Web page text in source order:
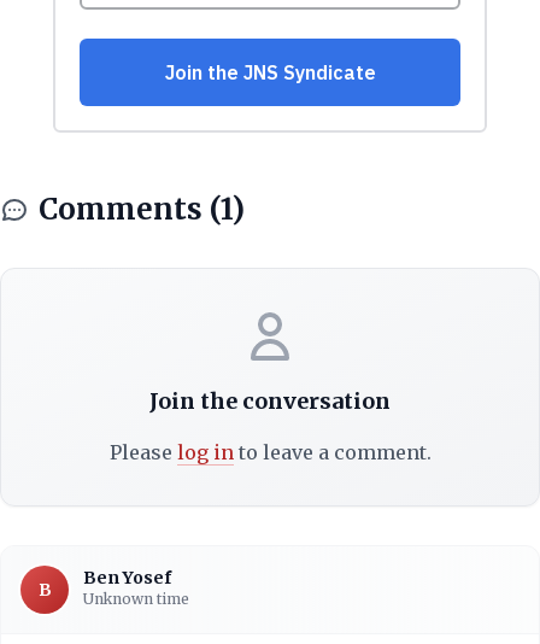
Comments (1)
Join the conversation
Please log into leave a comment.
B
Ben Yosef
Unknown time